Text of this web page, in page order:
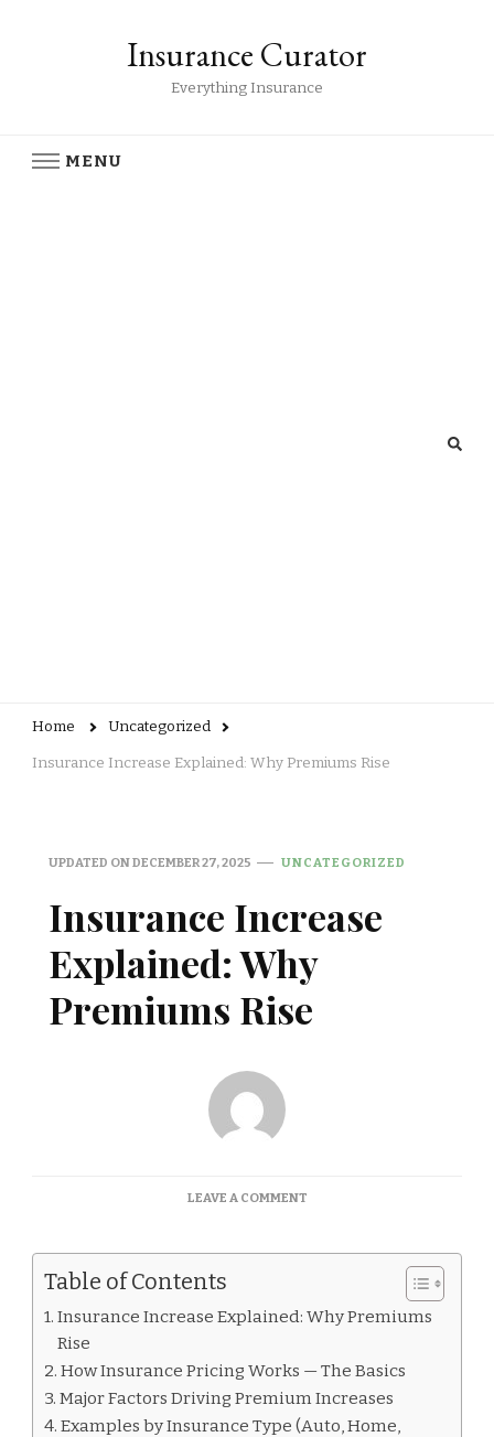
Insurance Curator
Everything Insurance
MENU
Home Uncategorized
Insurance Increase Explained: Why Premiums Rise
UPDATED ONDECEMBER 27, 2025 UNCATEGORIZED
Insurance Increase
Explained: Why
Premiums Rise
LEAVE A COMMENTON
RISE
Table of Contents
Insurance Increase Explained: Why Premiums
Rise
How Insurance Pricing Works — The Basics
Major Factors Driving Premium Increases
Examples by Insurance Type (Auto, Home,